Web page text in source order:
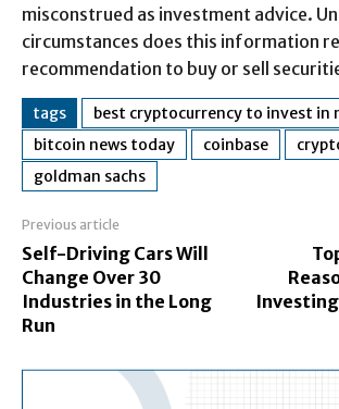
misconstrued as investment advice.
circumstances does this information
recommendation to buy or sell
tags
best cryptocurrency to invest in
bitcoin news today
coinbase
goldman sachs
Previous article
Self-Driving Cars Will
Change Over 30
Industries in the Long
Run